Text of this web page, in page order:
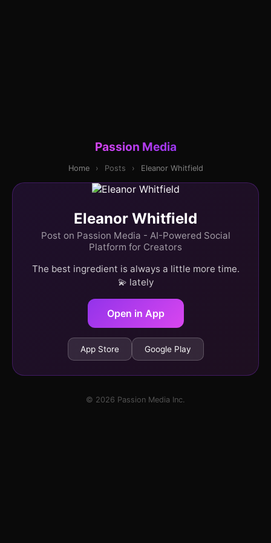
Passion Media
Home › Posts › Eleanor Whitfield
Eleanor Whitfield
Post on Passion Media - AI-Powered Social
Platform for Creators
The best ingredient is always a little more time.
💫 lately
Open in App
App Store Google Play
© 2026 Passion Media Inc.